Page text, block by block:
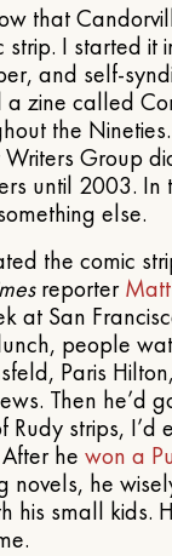
that
strip. I started it
and self-
zine called
the
Group
until 2003. In
else.
the comic
reporter
at San
people
Paris
Then he’d
Rudy strips, I’d
he won a
novels, he
his small kids.